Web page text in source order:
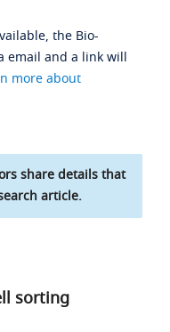
the Bio-
email and a link will
more about
share details that
article.
sorting